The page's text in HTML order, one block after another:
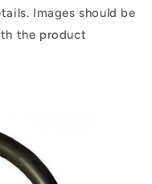
Images should be
the product